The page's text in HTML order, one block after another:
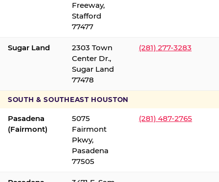
Freeway,
Stafford
77477
Sugar Land
2303 Town
Center Dr.,
Sugar Land
77478
(281) 277-3283
SOUTH & SOUTHEAST HOUSTON
Pasadena
(Fairmont)
5075
Fairmont
Pkwy,
Pasadena
77505
(281) 487-2765